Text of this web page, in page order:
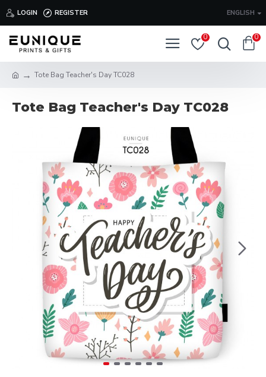
LOGIN REGISTER ENGLISH
0 0
Tote Bag Teacher's Day TC028
Tote Bag Teacher's Day TC028